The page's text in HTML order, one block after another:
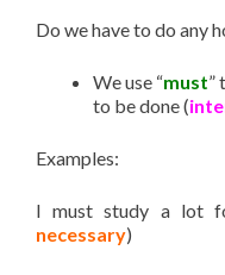
Do we have to do any
We use “must”
to be done (
Examples:
I must study a lot
necessary)